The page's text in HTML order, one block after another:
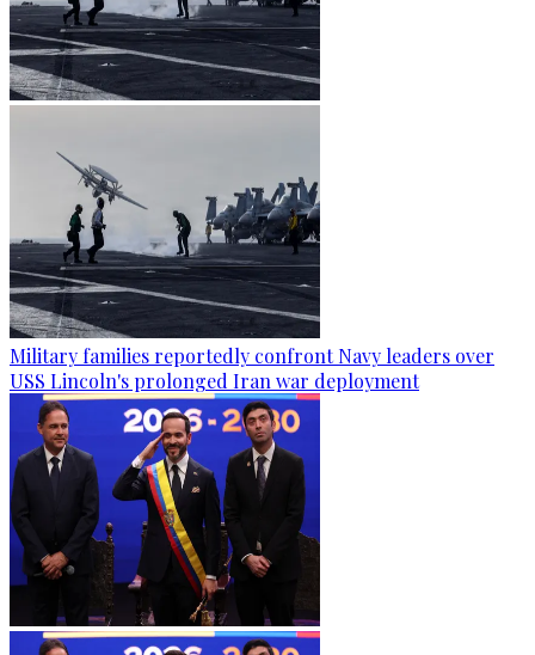
Military families reportedly confront Navy leaders over
USS Lincoln's prolonged Iran war deployment